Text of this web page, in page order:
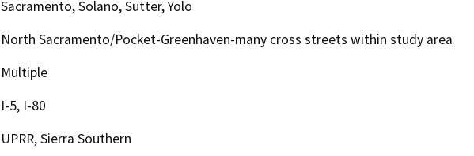
Sacramento, Solano, Sutter, Yolo
North Sacramento/Pocket-Greenhaven-many cross streets within study area
Multiple
I-5, I-80
UPRR, Sierra Southern